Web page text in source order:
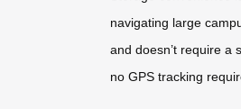
navigating large
and doesn’t require a
no GPS tracking